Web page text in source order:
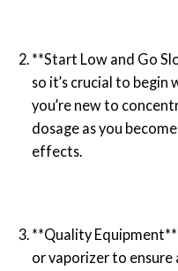
**Start Low and Go
so it’s crucial to begin
you’re new to
dosage as you
effects.
**Quality
or vaporizer to